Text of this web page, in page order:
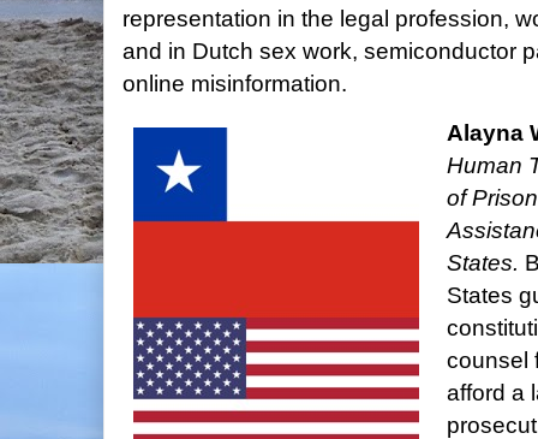
representation in the legal profession,
and in Dutch sex work, semiconductor
online misinformation.
Alayna
Human
of
States.
States
counsel
afford a